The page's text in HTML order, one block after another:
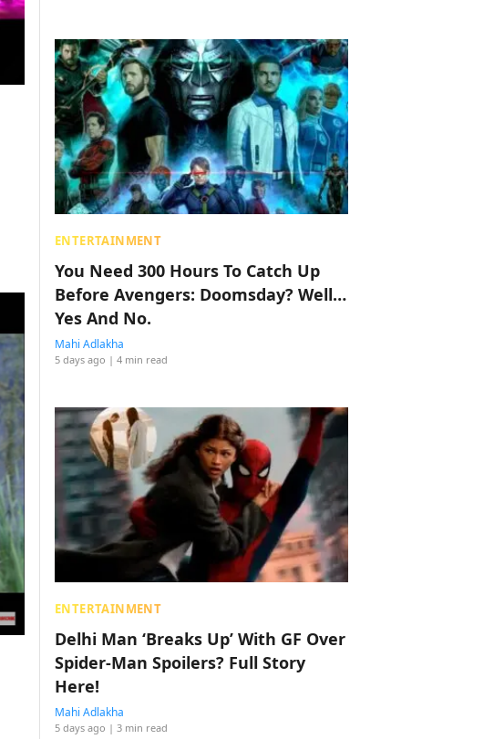
ENTERTAINMENT
You Need 300 Hours To Catch Up
Before Avengers: Doomsday? Well…
Yes And No.
Mahi Adlakha
5 days ago | 4 min read
ENTERTAINMENT
Delhi Man ‘Breaks Up’ With GF Over
Spider-Man Spoilers? Full Story
Here!
Mahi Adlakha
5 days ago | 3 min read